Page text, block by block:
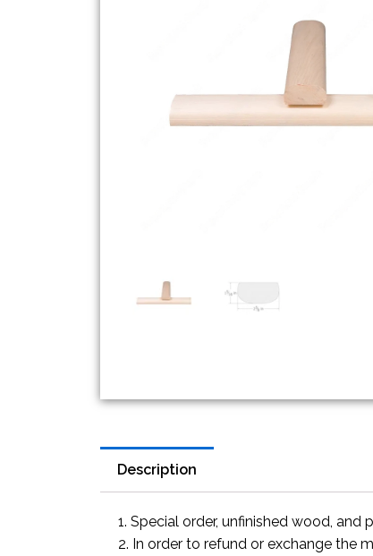
Description
1. Special order, unfinished wood, and
2. In order to refund or exchange the